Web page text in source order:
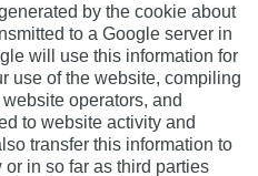
by the cookie about
to a Google server in
will use this information for
use of the website, compiling
operators, and
to website activity and
transfer this information to
in so far as third parties